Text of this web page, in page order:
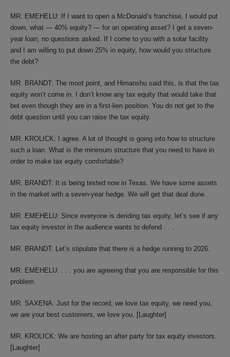
MR. EMEHELU: If I want to open a McDonald’s franchise, I would put
down, what — 40% equity? — for an operating asset? I get a seven-
year loan, no questions asked. If I come to you with a solar facility
and I am willing to put down 25% in equity, how would you structure
the debt?
MR. BRANDT: The moot point, and Himanshu said this, is that the tax
equity won’t come in. I don’t know any tax equity that would take that
bet even though they are in a first-lien position. You do not get to the
debt question until you can raise the tax equity.
MR. KROLICK: I agree. A lot of thought is going into how to structure
such a loan. What is the minimum structure that you need to have in
order to make tax equity comfortable?
MR. BRANDT: It is being tested now in Texas. We have some assets
in the market with a seven-year hedge. We will get that deal done.
MR. EMEHELU: Since everyone is deriding tax equity, let’s see if any
tax equity investor in the audience wants to defend . . .
MR. BRANDT: Let’s stipulate that there is a hedge running to 2026.
MR. EMEHELU: . . . you are agreeing that you are responsible for this
problem.
MR. SAXENA: Just for the record, we love tax equity, we need you,
we are your best customers, we love you. [Laughter]
MR. KROLICK: We are hosting an after party for tax equity investors.
[Laughter]